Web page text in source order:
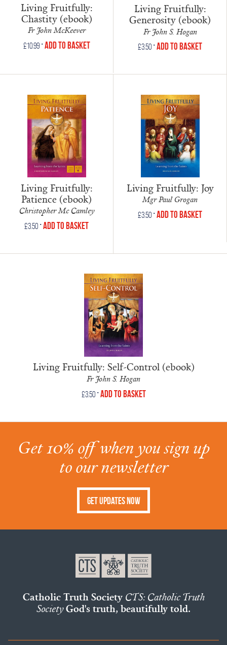
Living Fruitfully:
Chastity (ebook)
Fr John McKeever
£10.99•Add to Basket
Living Fruitfully:
Generosity (ebook)
Fr John S. Hogan
£3.50 •Add to Basket
Living Fruitfully:
Patience (ebook)
Christopher Mc Camley
£3.50 •Add to Basket
Living Fruitfully: Joy
Mgr Paul Grogan
£3.50 •Add to Basket
Living Fruitfully: Self-Control (ebook)
Fr John S. Hogan
£3.50•Add to Basket
Get 10% off when you sign up
to our newsletter
Get Updates Now
Catholic Truth Society CTS: Catholic Truth
SocietyGod's truth, beautifully told.